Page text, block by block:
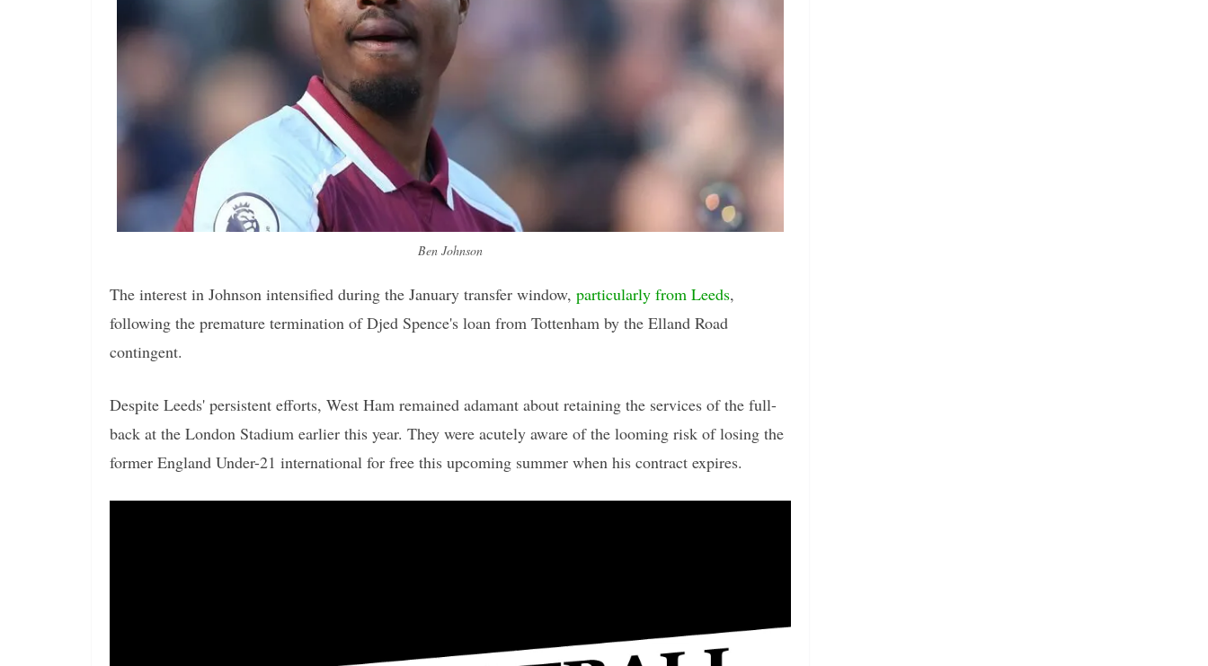
Ben Johnson
The interest in Johnson intensified during the January transfer window, particularly from Leeds,
following the premature termination of Djed Spence's loan from Tottenham by the Elland Road
contingent.
Despite Leeds' persistent efforts, West Ham remained adamant about retaining the services of the full-
back at the London Stadium earlier this year. They were acutely aware of the looming risk of losing the
former England Under-21 international for free this upcoming summer when his contract expires.